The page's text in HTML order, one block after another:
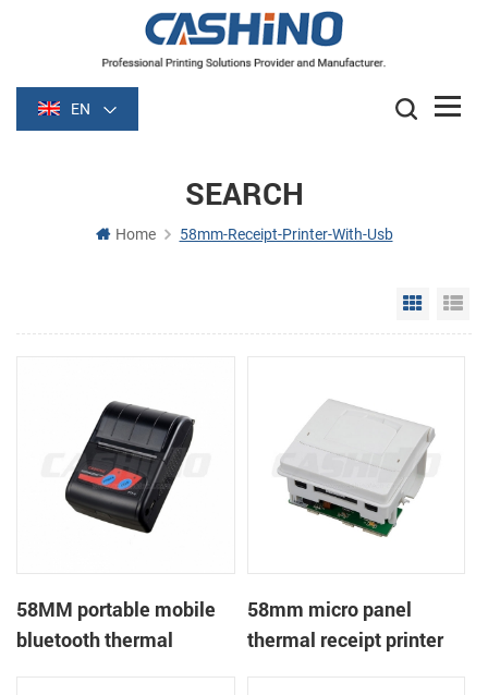
EN
SEARCH
Home 58mm-Receipt-Printer-With-Usb
Grid
58MM portable mobile
bluetooth thermal
58mm micro panel
thermal receipt printer